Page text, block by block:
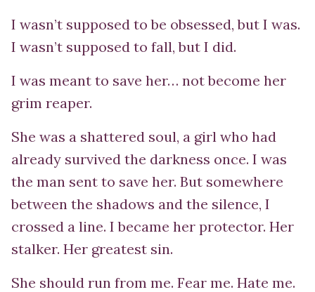
I wasn’t supposed to be obsessed, but I was.
I wasn’t supposed to fall, but I did.
I was meant to save her… not become her
grim reaper.
She was a shattered soul, a girl who had
already survived the darkness once. I was
the man sent to save her. But somewhere
between the shadows and the silence, I
crossed a line. I became her protector. Her
stalker. Her greatest sin.
She should run from me. Fear me. Hate me.